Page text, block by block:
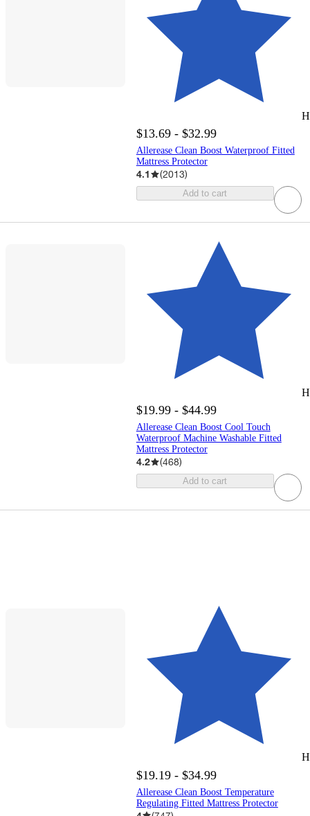
$13.69 - $32.99
Allerease Clean Boost Waterproof Fitted
Mattress Protector
4.1 (2013)
Add to cart
$19.99 - $44.99
Allerease Clean Boost Cool Touch
Waterproof Machine Washable Fitted
Mattress Protector
4.2 (468)
Add to cart
$19.19 - $34.99
Allerease Clean Boost Temperature
Regulating Fitted Mattress Protector